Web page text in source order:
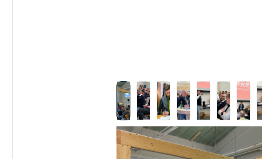
Skip image gallery